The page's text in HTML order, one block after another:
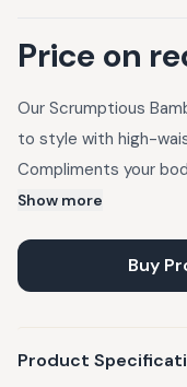
Price on
Our Scrumptious
to style with high-
Compliments your
wear Your go to
Bamboo & 26%
Show more
Buy
Product